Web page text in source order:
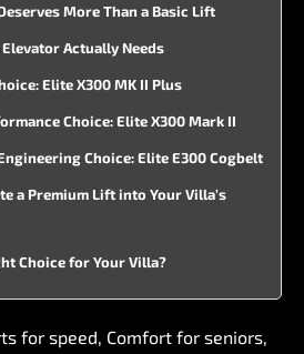
More Than a Basic Lift
Elevator Actually Needs
Elite X300 MK II Plus
Choice: Elite X300 Mark II
Choice: Elite E300 Cogbelt
a Premium Lift into Your Villa’s
Choice for Your Villa?
for speed, Comfort for seniors,